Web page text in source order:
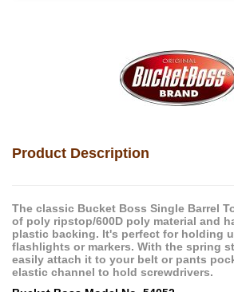
Product Description
The classic Bucket Boss Single Barrel
of poly ripstop/600D poly material and
plastic backing. It's perfect for holding
flashlights or markers. With the spring
easily attach it to your belt or pants
elastic channel to hold screwdrivers.